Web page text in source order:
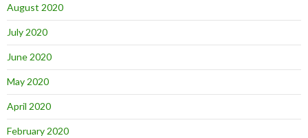
August 2020
July 2020
June 2020
May 2020
April 2020
February 2020